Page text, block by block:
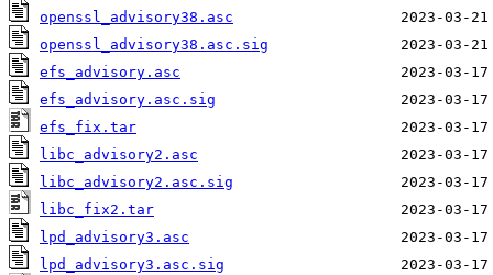
openssl_advisory38.asc
openssl_advisory38.asc.sig
efs_advisory.asc
efs_advisory.asc.sig
efs_fix.tar
libc_advisory2.asc
libc_advisory2.asc.sig
libc_fix2.tar
lpd_advisory3.asc
lpd_advisory3.asc.sig